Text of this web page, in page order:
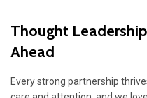
Thought
Ahead
Every strong partnership